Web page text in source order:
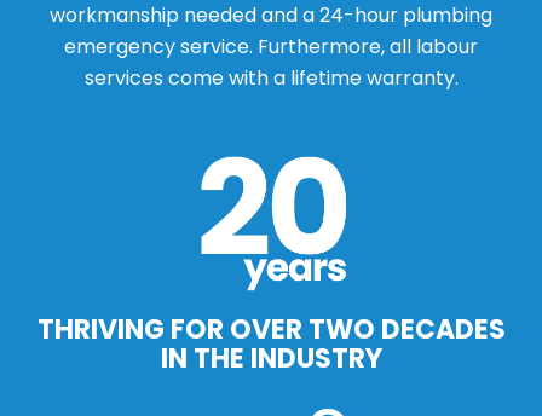
workmanship needed and a 24-hour plumbing
emergency service. Furthermore, all labour
services come with a lifetime warranty.
THRIVING FOR OVER TWO DECADES
IN THE INDUSTRY